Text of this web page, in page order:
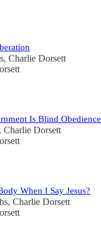
of existence and the joy
every step we take on this
, Charlie Dorsett
Is Blind Obedience
, Charlie Dorsett
When I Say Jesus?
, Charlie Dorsett